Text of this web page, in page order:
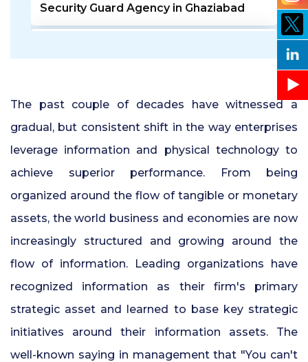
Security Guard Agency in Ghaziabad
24 Hour Security Guard Services in
Private Security Services in Pune
Security Guards for Hire in Pune
Commercial Security Services in
Hyderabad
Security Manpower Services in Pune
The past couple of decades have witnessed a
gradual, but consistent shift in the way enterprises
leverage information and physical technology to
achieve superior performance. From being
organized around the flow of tangible or monetary
assets, the world business and economies are now
increasingly structured and growing around the
flow of information. Leading organizations have
recognized information as their firm's primary
strategic asset and learned to base key strategic
initiatives around their information assets. The
well-known saying in management that "You can't